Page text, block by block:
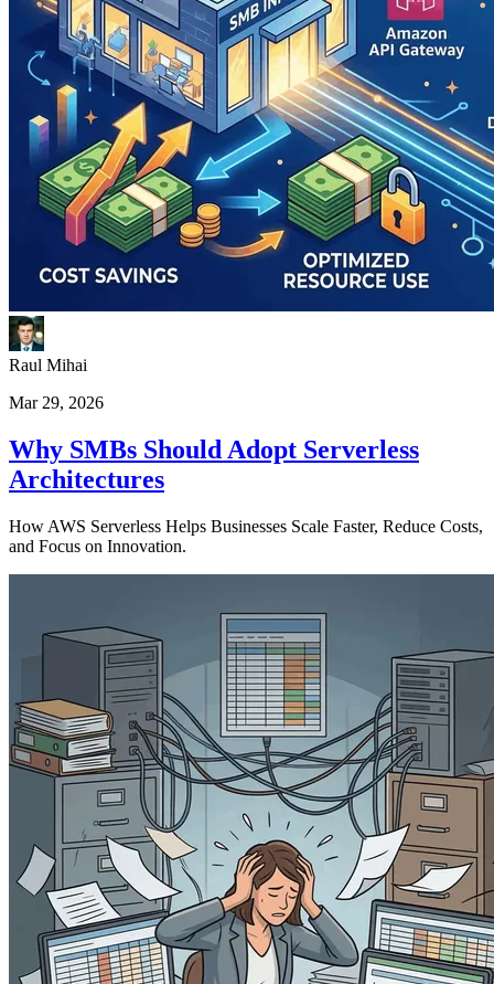
Raul Mihai
Mar 29, 2026
Why SMBs Should Adopt Serverless
Architectures
How AWS Serverless Helps Businesses Scale Faster, Reduce Costs,
and Focus on Innovation.